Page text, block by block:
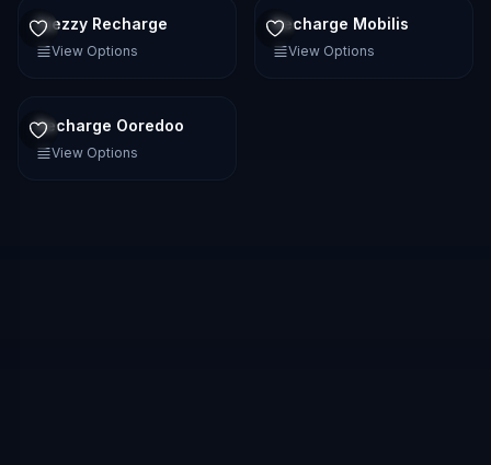
Djezzy Recharge
View Options
Recharge Mobilis
View Options
Recharge Ooredoo
View Options